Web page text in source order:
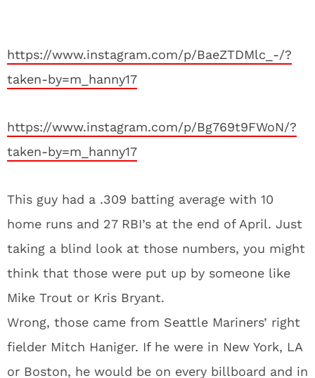
https://www.instagram.com/p/BaeZTDMlc_-/?
taken-by=m_hanny17
https://www.instagram.com/p/Bg769t9FWoN/?
taken-by=m_hanny17
This guy had a .309 batting average with 10
home runs and 27 RBI’s at the end of April. Just
taking a blind look at those numbers, you might
think that those were put up by someone like
Mike Trout or Kris Bryant.
Wrong, those came from Seattle Mariners’ right
fielder Mitch Haniger. If he were in New York, LA
or Boston, he would be on every billboard and in